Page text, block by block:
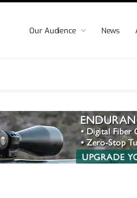
Our Audience News